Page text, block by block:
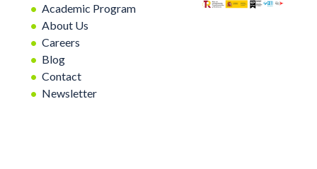
Academic Program
About Us
Careers
Blog
Contact
Newsletter